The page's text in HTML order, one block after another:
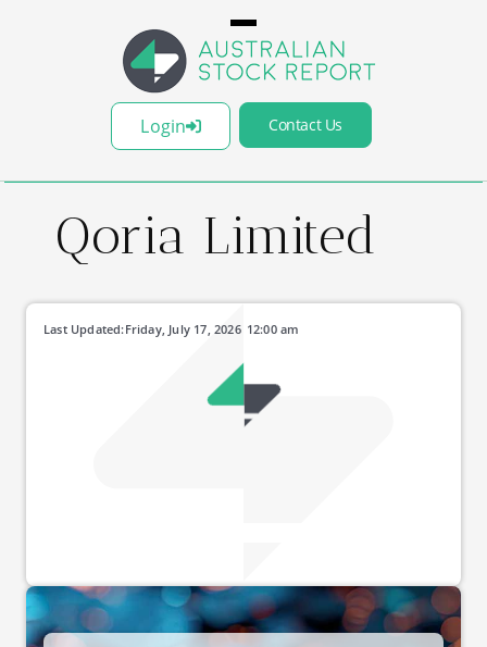
Login Contact Us
Qoria Limited
Last Updated: 12:00 am
Friday, July 17, 2026